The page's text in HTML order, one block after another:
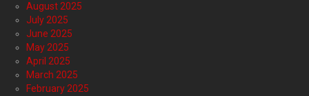
August 2025
July 2025
June 2025
May 2025
April 2025
March 2025
February 2025